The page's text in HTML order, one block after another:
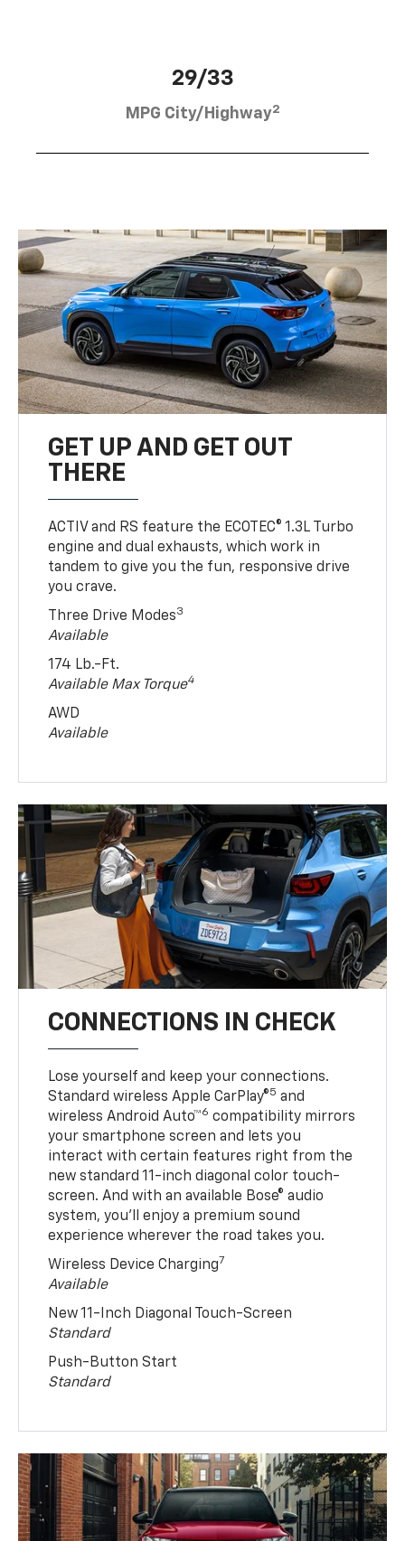
29/33
MPG City/Highway2
GET UP AND GET OUT
THERE
ACTIV and RS feature the ECOTEC® 1.3L Turbo
engine and dual exhausts, which work in
tandem to give you the fun, responsive drive
you crave.
Three Drive Modes3
Available
174 Lb.-Ft.
Available Max Torque4
AWD
Available
CONNECTIONS IN CHECK
Lose yourself and keep your connections.
Standard wireless Apple CarPlay®5 and
wireless Android Auto™6 compatibility mirrors
your smartphone screen and lets you
interact with certain features right from the
new standard 11-inch diagonal color touch-
screen. And with an available Bose® audio
system, you’ll enjoy a premium sound
experience wherever the road takes you.
Wireless Device Charging7
Available
New 11-Inch Diagonal Touch-Screen
Standard
Push-Button Start
Standard